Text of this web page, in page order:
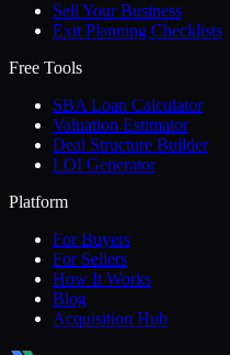
Sell Your Business
Exit Planning Checklists
Free Tools
SBA Loan Calculator
Valuation Estimator
Deal Structure Builder
LOI Generator
Platform
For Buyers
For Sellers
How It Works
Blog
Acquisition Hub